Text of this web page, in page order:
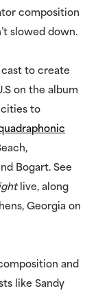
composition
slowed down.
to create
on the album
to
Bogart. See
live, along
Georgia on
and
like Sandy